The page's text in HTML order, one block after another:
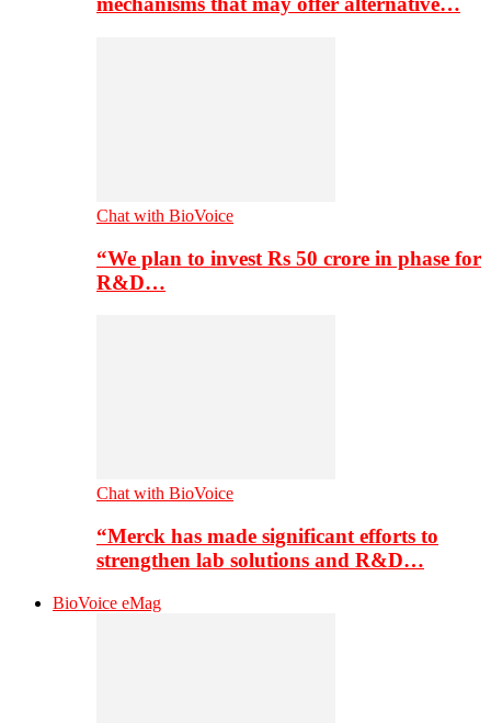
Chat with BioVoice
“We plan to invest Rs 50 crore in phase for
R&D…
Chat with BioVoice
“Merck has made significant efforts to
strengthen lab solutions and R&D…
BioVoice eMag